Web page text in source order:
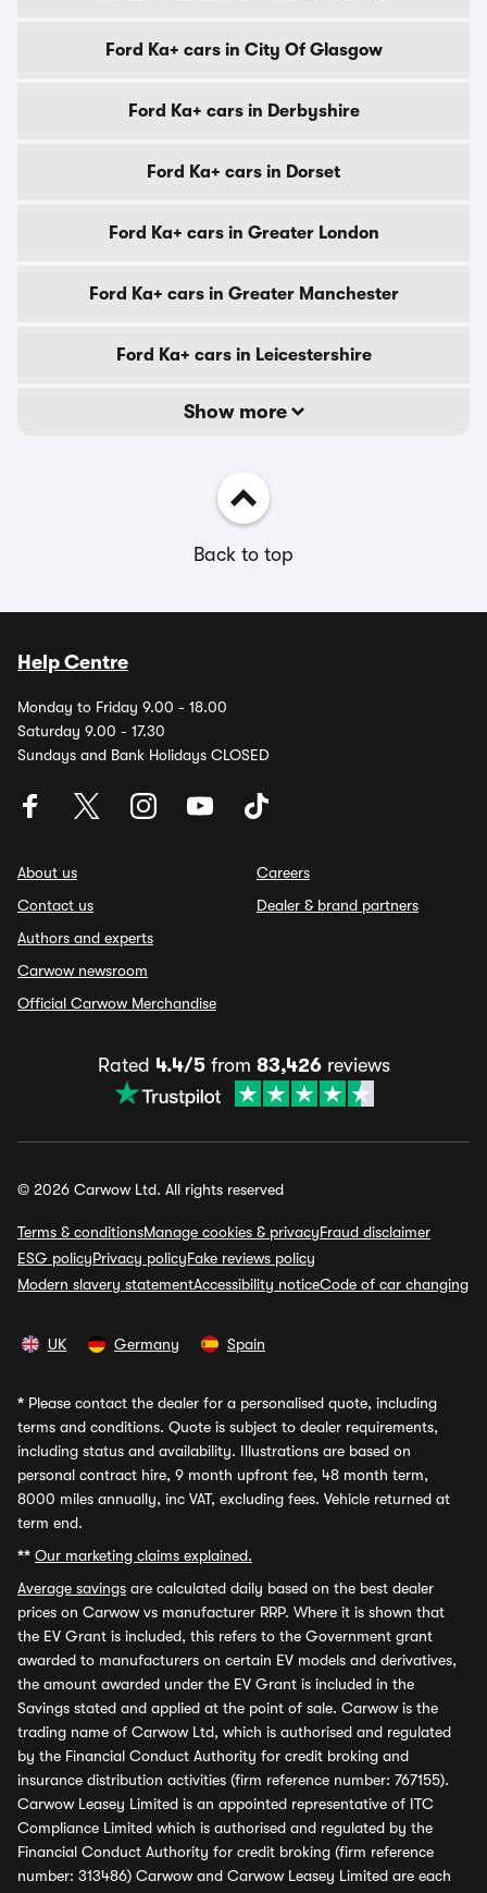
Ford Ka+ cars in City Of Glasgow
Ford Ka+ cars in Derbyshire
Ford Ka+ cars in Dorset
Ford Ka+ cars in Greater London
Ford Ka+ cars in Greater Manchester
Ford Ka+ cars in Leicestershire
Show more
Back to top
Help Centre
Monday to Friday 9.00 - 18.00
Saturday 9.00 - 17.30
Sundays and Bank Holidays CLOSED
About us
Contact us
Authors and experts
Carwow newsroom
Official Carwow Merchandise
Careers
Dealer & brand partners
Rated 4.4/5from 83,426reviews
© 2026 Carwow Ltd. All rights reserved
Terms & conditionsManage cookies & privacyFraud disclaimer
ESG policyPrivacy policyFake reviews policy
Modern slavery statementAccessibility noticeCode of car changing
UK Germany Spain
* Please contact the dealer for a personalised quote, including
terms and conditions. Quote is subject to dealer requirements,
including status and availability. Illustrations are based on
personal contract hire, 9 month upfront fee, 48 month term,
8000 miles annually, inc VAT, excluding fees. Vehicle returned at
term end.
** Our marketing claims explained.
Average savings are calculated daily based on the best dealer
prices on Carwow vs manufacturer RRP. Where it is shown that
the EV Grant is included, this refers to the Government grant
awarded to manufacturers on certain EV models and derivatives,
the amount awarded under the EV Grant is included in the
Savings stated and applied at the point of sale. Carwow is the
trading name of Carwow Ltd, which is authorised and regulated
by the Financial Conduct Authority for credit broking and
insurance distribution activities (firm reference number: 767155).
Carwow Leasey Limited is an appointed representative of ITC
Compliance Limited which is authorised and regulated by the
Financial Conduct Authority for credit broking (firm reference
number: 313486) Carwow and Carwow Leasey Limited are each